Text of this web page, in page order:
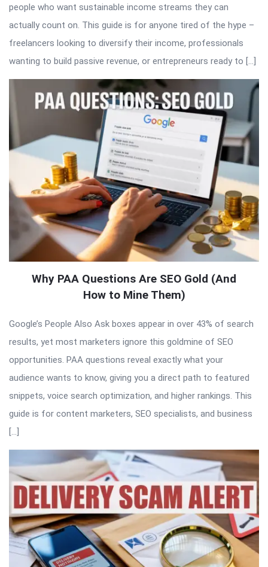
people who want sustainable income streams they can
actually count on. This guide is for anyone tired of the hype –
freelancers looking to diversify their income, professionals
wanting to build passive revenue, or entrepreneurs ready to […]
Why PAA Questions Are SEO Gold (And
How to Mine Them)
Google’s People Also Ask boxes appear in over 43% of search
results, yet most marketers ignore this goldmine of SEO
opportunities. PAA questions reveal exactly what your
audience wants to know, giving you a direct path to featured
snippets, voice search optimization, and higher rankings. This
guide is for content marketers, SEO specialists, and business
[…]